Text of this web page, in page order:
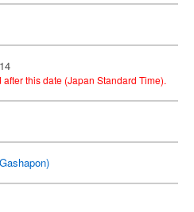
this date (Japan Standard Time).